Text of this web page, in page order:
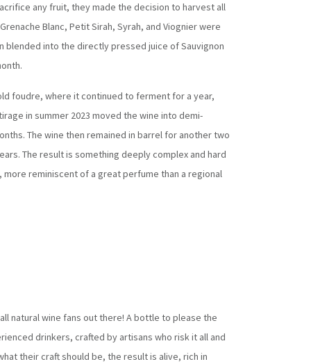
any fruit, they made the decision to harvest all
Blanc, Petit Sirah, Syrah, and Viognier were
into the directly pressed juice of Sauvignon
foudre, where it continued to ferment for a year,
in summer 2023 moved the wine into demi-
The wine then remained in barrel for another two
The result is something deeply complex and hard
reminiscent of a great perfume than a regional
natural wine fans out there! A bottle to please the
drinkers, crafted by artisans who risk it all and
their craft should be, the result is alive, rich in